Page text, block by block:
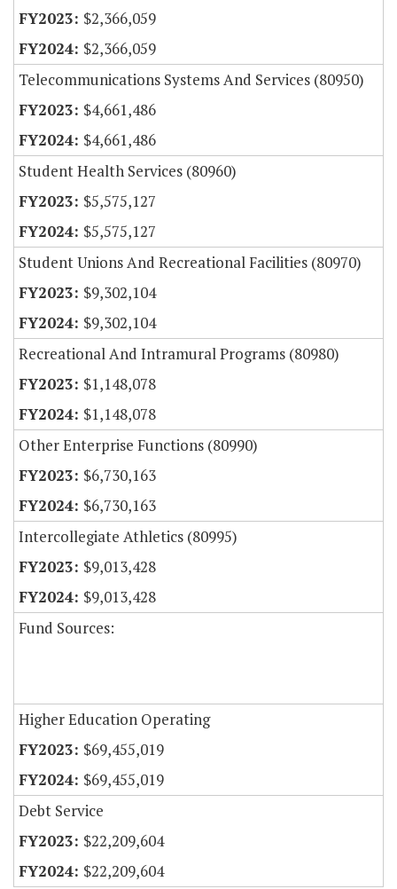
$2,366,059
$2,366,059
Telecommunications Systems And Services (80950)
$4,661,486
$4,661,486
Student Health Services (80960)
$5,575,127
$5,575,127
Student Unions And Recreational Facilities (80970)
$9,302,104
$9,302,104
Recreational And Intramural Programs (80980)
$1,148,078
$1,148,078
Other Enterprise Functions (80990)
$6,730,163
$6,730,163
Intercollegiate Athletics (80995)
$9,013,428
$9,013,428
Fund Sources:
Higher Education Operating
$69,455,019
$69,455,019
Debt Service
$22,209,604
$22,209,604